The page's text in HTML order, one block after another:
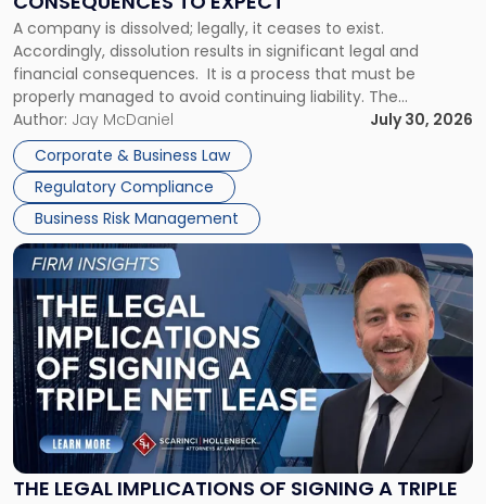
A company is dissolved; legally, it ceases to exist.
Accordingly, dissolution results in significant legal and
financial consequences. It is a process that must be
properly managed to avoid continuing liability. The
Corporate Dissolution Process Corporate dissolution is the
legal process of formally closing a corporation, paying its
debts and distributing the remaining assets. Most […]
Author: Jay McDaniel
July 30, 2026
Corporate & Business Law
Regulatory Compliance
Business Risk Management
to
Expect"
THE LEGAL IMPLICATIONS OF SIGNING A TRIPLE
Link
to
post
with
title
-
"The
Legal
Implications
of
Signing